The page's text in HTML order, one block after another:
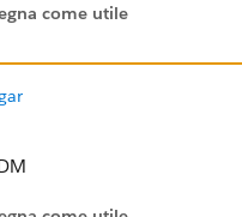
come utile